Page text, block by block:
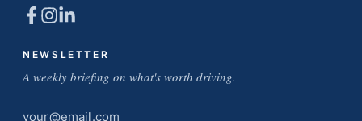
NEWSLETTER
A weekly briefing on what's worth driving.
Email